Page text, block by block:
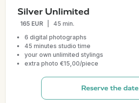
Silver Unlimited
165 EUR
45 min.
6 digital photographs
45 minutes studio time
your own unlimited stylings
extra photo €15,00/piece
Reserve the date